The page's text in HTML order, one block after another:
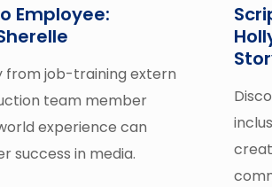
Employee:
from job-training extern
team member
experience can
success in media.